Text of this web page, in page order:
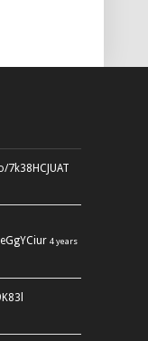
7k38HCJUAT
4 years